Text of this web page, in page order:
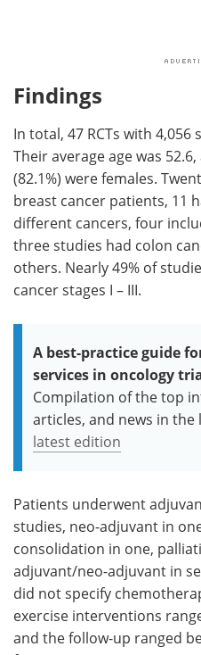
Findings
In total, 47 RCTs with
Their average age was
(82.1%) were females.
breast cancer patients, 11
different cancers, four
three studies had colon
others. Nearly 49% of
cancer stages I – III.
A best-practice guide
services in oncology
Compilation of the top
articles, and news in the
latest edition
Patients underwent
studies, neo-adjuvant in
consolidation in one,
adjuvant/neo-adjuvant in
did not specify
exercise interventions
and the follow-up ranged